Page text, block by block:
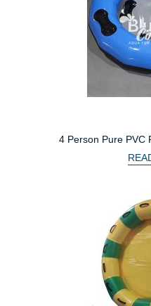
4 Person Pure PVC